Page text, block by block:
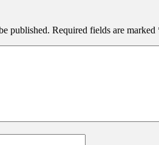
published. Required fields are marked